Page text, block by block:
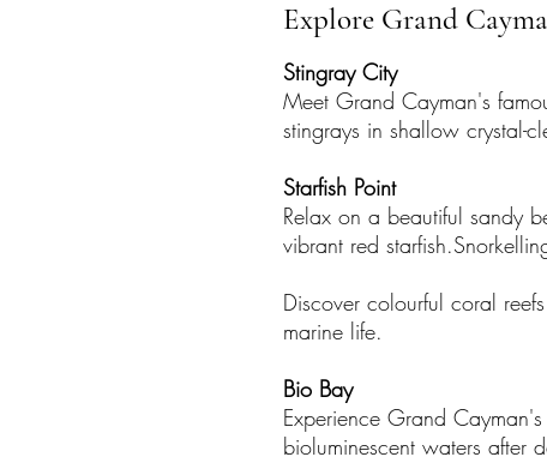
Explore Grand
Stingray City
Meet Grand Cayman's
stingrays in shallow crystal-
Starfish Point
Relax on a beautiful sandy
vibrant red
Discover colourful coral
marine life.​
Bio Bay
Experience Grand
bioluminescent waters after